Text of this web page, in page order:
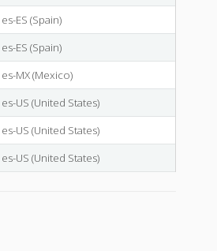
es-ES (Spain)
es-ES (Spain)
es-MX (Mexico)
es-US (United States)
es-US (United States)
es-US (United States)